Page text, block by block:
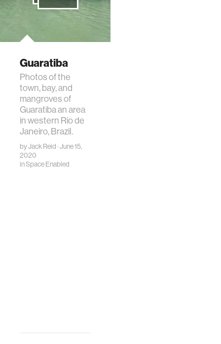
Guaratiba
Photos of the
town, bay, and
mangroves of
Guaratiba an area
in western Rio de
Janeiro, Brazil.
byJack Reid· June 15,
2020
inSpace Enabled